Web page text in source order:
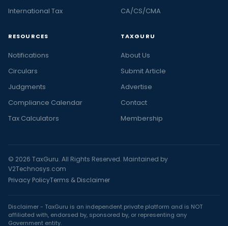
International Tax
CA/CS/CMA
RESOURCES
Notifications
Circulars
Judgments
Compliance Calendar
Tax Calculators
TAXGURU
About Us
Submit Article
Advertise
Contact
Membership
© 2026 TaxGuru. All Rights Reserved. Maintained by
V2Technosys.com
Privacy PolicyTerms & Disclaimer
Disclaimer - TaxGuru is an independent private platform and is NOT
affiliated with, endorsed by, sponsored by, or representing any
Government entity.